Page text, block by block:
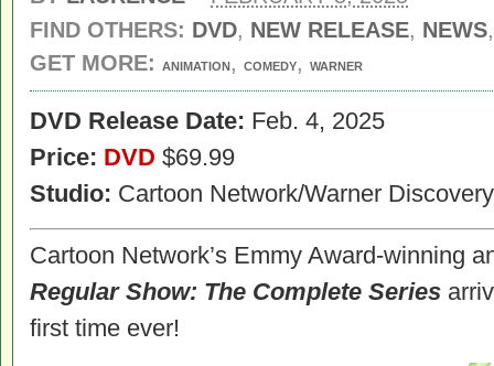
FIND OTHERS: DVD, NEW RELEASE, NEWS
GET MORE:
ANIMATION, COMEDY, WARNER
DVD Release Date: Feb. 4, 2025
Price: DVD $69.99
Studio: Cartoon Network/Warner Discovery
Cartoon Network’s Emmy Award-winning
Regular Show: The Complete Series
first time ever!